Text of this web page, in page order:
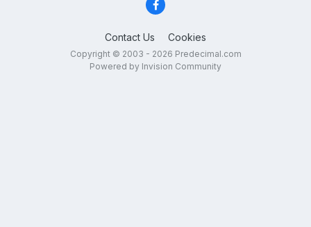
Contact Us Cookies
Copyright © 2003 - 2026 Predecimal.com
Powered by Invision Community